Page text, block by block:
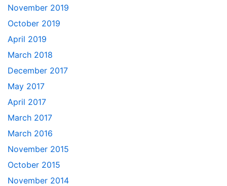
November 2019
October 2019
April 2019
March 2018
December 2017
May 2017
April 2017
March 2017
March 2016
November 2015
October 2015
November 2014